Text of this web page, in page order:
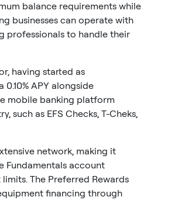
balance requirements while
businesses can operate with
professionals to handle their
having started as
APY alongside
mobile banking platform
such as EFS Checks, T-Cheks,
network, making it
Fundamentals account
The Preferred Rewards
financing through